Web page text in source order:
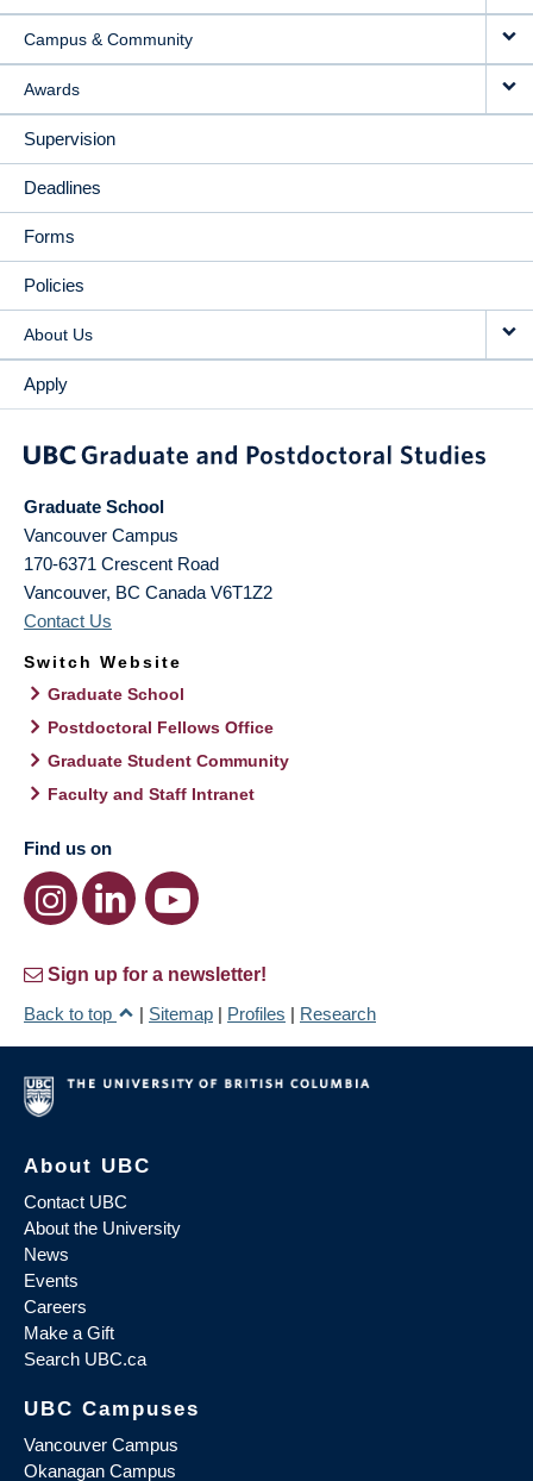
Campus & Community
Awards
Supervision
Deadlines
Forms
Policies
About Us
Apply
Graduate School
Vancouver Campus
170-6371 Crescent Road
Vancouver, BC Canada V6T1Z2
Contact Us
Switch Website
Graduate School
Postdoctoral Fellows Office
Graduate Student Community
Faculty and Staff Intranet
Find us on
Sign up for a newsletter!
Back to top
| Sitemap | Profiles | Research
About UBC
Contact UBC
About the University
News
Events
Careers
Make a Gift
Search UBC.ca
UBC Campuses
Vancouver Campus
Okanagan Campus